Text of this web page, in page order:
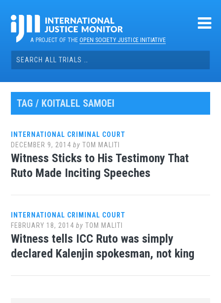
contentA PROJECT OF THEOPEN SOCIETY JUSTICE INITIATIVE
Search
for:
TAG / KOITALEL SAMOEI
INTERNATIONAL CRIMINAL COURT
DECEMBER 9, 2014 byTOM MALITI
Witness Sticks to His Testimony That
Ruto Made Inciting Speeches
INTERNATIONAL CRIMINAL COURT
FEBRUARY 18, 2014 byTOM MALITI
Witness tells ICC Ruto was simply
declared Kalenjin spokesman, not king